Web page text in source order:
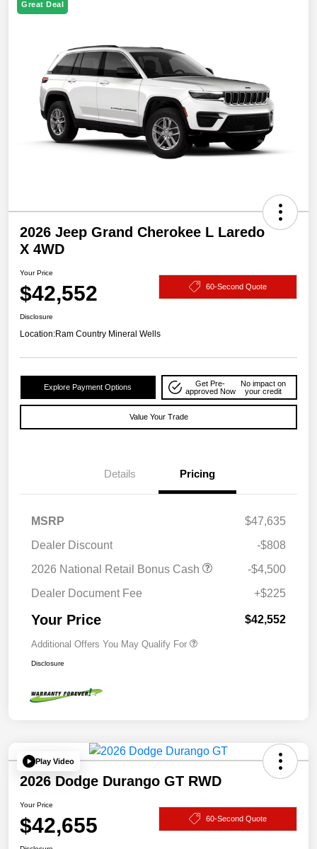
Great Deal
2026 Jeep Grand Cherokee L Laredo
X 4WD
Your Price
$42,552 60-Second Quote
Disclosure
Location:Ram Country Mineral Wells
Explore Payment Options
Get Pre-
approved Now
No impact on
your credit
Value Your Trade
Details Pricing
MSRP
$47,635
Dealer Discount
-$808
2026 National Retail Bonus Cash
-$4,500
Dealer Document Fee
+$225
Your Price $42,552
Additional Offers You May Qualify For
Disclosure
Play Video
2026 Dodge Durango GT RWD
Your Price
$42,655 60-Second Quote